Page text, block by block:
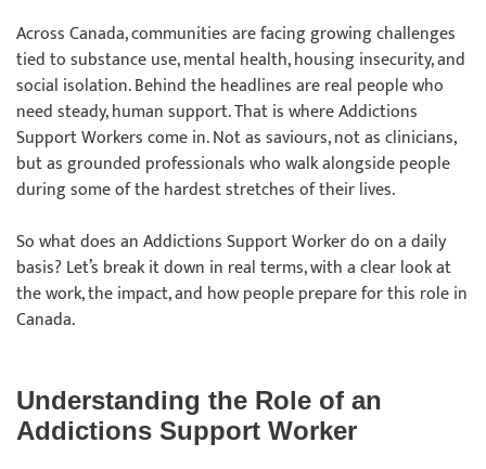
Across Canada, communities are facing growing challenges
tied to substance use, mental health, housing insecurity, and
social isolation. Behind the headlines are real people who
need steady, human support. That is where Addictions
Support Workers come in. Not as saviours, not as clinicians,
but as grounded professionals who walk alongside people
during some of the hardest stretches of their lives.
So what does an Addictions Support Worker do on a daily
basis? Let’s break it down in real terms, with a clear look at
the work, the impact, and how people prepare for this role in
Canada.
Understanding the Role of an
Addictions Support Worker